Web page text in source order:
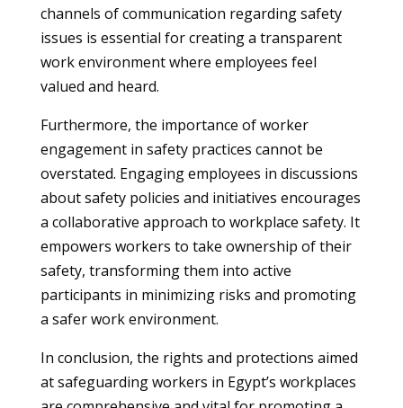
channels of communication regarding safety
issues is essential for creating a transparent
work environment where employees feel
valued and heard.
Furthermore, the importance of worker
engagement in safety practices cannot be
overstated. Engaging employees in discussions
about safety policies and initiatives encourages
a collaborative approach to workplace safety. It
empowers workers to take ownership of their
safety, transforming them into active
participants in minimizing risks and promoting
a safer work environment.
In conclusion, the rights and protections aimed
at safeguarding workers in Egypt’s workplaces